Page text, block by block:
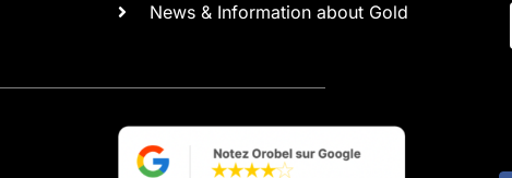
News & Information about Gold